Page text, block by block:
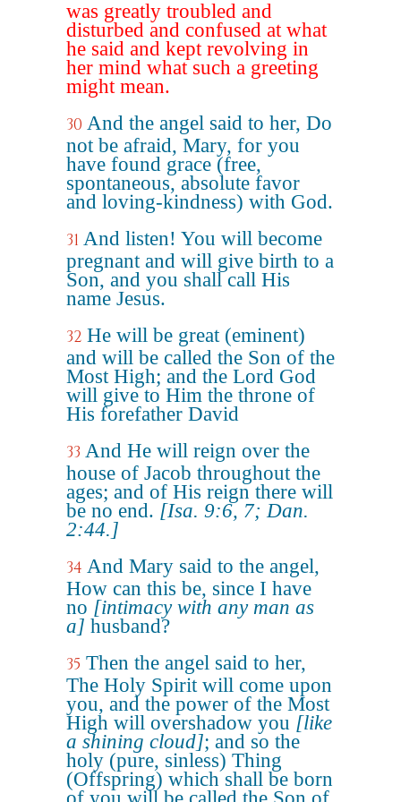
was greatly troubled and
disturbed and confused at what
he said and kept revolving in
her mind what such a greeting
might mean.
30 And the angel said to her, Do
not be afraid, Mary, for you
have found grace (free,
spontaneous, absolute favor
and loving-kindness) with God.
31 And listen! You will become
pregnant and will give birth to a
Son, and you shall call His
name Jesus.
32 He will be great (eminent)
and will be called the Son of the
Most High; and the Lord God
will give to Him the throne of
His forefather David
33 And He will reign over the
house of Jacob throughout the
ages; and of His reign there will
be no end. [Isa. 9:6, 7; Dan.
2:44.]
34 And Mary said to the angel,
How can this be, since I have
no [intimacy with any man as
a] husband?
35 Then the angel said to her,
The Holy Spirit will come upon
you, and the power of the Most
High will overshadow you [like
a shining cloud]; and so the
holy (pure, sinless) Thing
(Offspring) which shall be born